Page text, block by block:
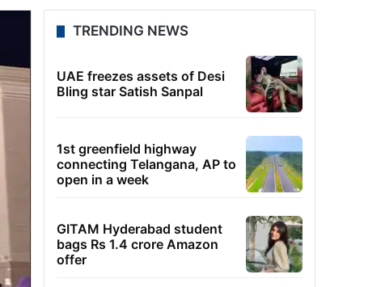
TRENDING NEWS
UAE freezes assets of Desi
Bling star Satish Sanpal
1st greenfield highway
connecting Telangana, AP to
open in a week
GITAM Hyderabad student
bags Rs 1.4 crore Amazon
offer